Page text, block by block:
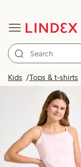
Kids Tops & t-shirts